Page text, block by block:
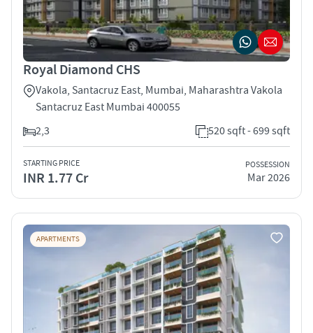
Royal Diamond CHS
Vakola, Santacruz East, Mumbai, Maharashtra Vakola
Santacruz East Mumbai 400055
2,3
520 sqft - 699 sqft
STARTING PRICE
INR 1.77 Cr
POSSESSION
Mar 2026
APARTMENTS